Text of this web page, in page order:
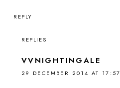
REPLY
REPLIES
VVNIGHTINGALE
29 DECEMBER 2014 AT 17:57